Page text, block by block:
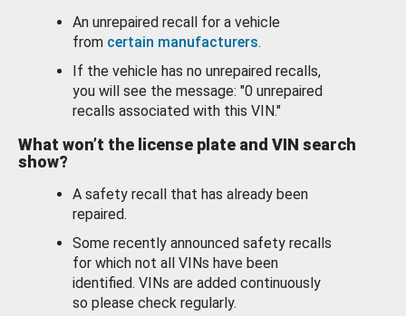
An unrepaired recall for a vehicle
from certain manufacturers.
If the vehicle has no unrepaired recalls,
you will see the message: "0 unrepaired
recalls associated with this VIN."
What won’t the license plate and VIN search
show?
A safety recall that has already been
repaired.
Some recently announced safety recalls
for which not all VINs have been
identified. VINs are added continuously
so please check regularly.